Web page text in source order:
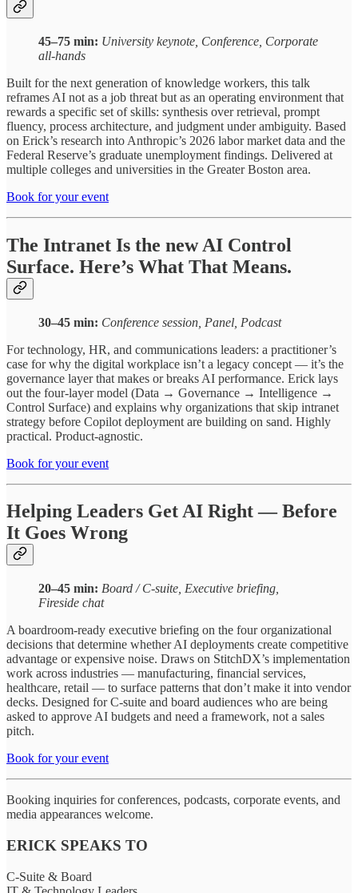
45–75 min: University keynote, Conference, Corporate
all-hands
Built for the next generation of knowledge workers, this talk
reframes AI not as a job threat but as an operating environment that
rewards a specific set of skills: synthesis over retrieval, prompt
fluency, process architecture, and judgment under ambiguity. Based
on Erick’s research into Anthropic’s 2026 labor market data and the
Federal Reserve’s graduate unemployment findings. Delivered at
multiple colleges and universities in the Greater Boston area.
Book for your event
The Intranet Is the new AI Control
Surface. Here’s What That Means.
30–45 min: Conference session, Panel, Podcast
For technology, HR, and communications leaders: a practitioner’s
case for why the digital workplace isn’t a legacy concept — it’s the
governance layer that makes or breaks AI performance. Erick lays
out the four-layer model (Data → Governance → Intelligence →
Control Surface) and explains why organizations that skip intranet
strategy before Copilot deployment are building on sand. Highly
practical. Product-agnostic.
Book for your event
Helping Leaders Get AI Right — Before
It Goes Wrong
20–45 min: Board / C-suite, Executive briefing,
Fireside chat
A boardroom-ready executive briefing on the four organizational
decisions that determine whether AI deployments create competitive
advantage or expensive noise. Draws on StitchDX’s implementation
work across industries — manufacturing, financial services,
healthcare, retail — to surface patterns that don’t make it into vendor
decks. Designed for C-suite and board audiences who are being
asked to approve AI budgets and need a framework, not a sales
pitch.
Book for your event
Booking inquiries for conferences, podcasts, corporate events, and
media appearances welcome.
ERICK SPEAKS TO
C-Suite & Board